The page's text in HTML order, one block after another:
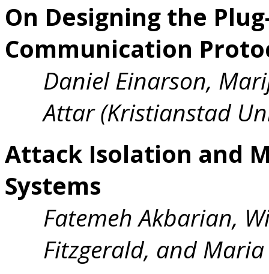
On Designing the
Communication
Daniel Einarson,
Attar (Kristianstad
Attack Isolation and
Systems
Fatemeh Akbarian,
Fitzgerald, and